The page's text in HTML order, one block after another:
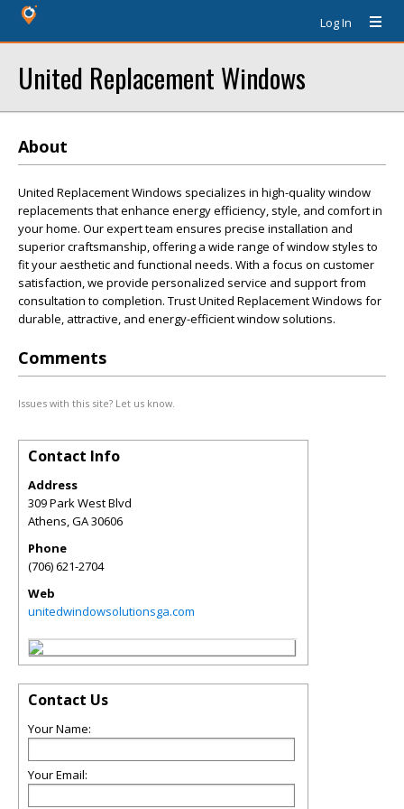
Log In
United Replacement Windows
About
United Replacement Windows specializes in high-quality window
replacements that enhance energy efficiency, style, and comfort in
your home. Our expert team ensures precise installation and
superior craftsmanship, offering a wide range of window styles to
fit your aesthetic and functional needs. With a focus on customer
satisfaction, we provide personalized service and support from
consultation to completion. Trust United Replacement Windows for
durable, attractive, and energy-efficient window solutions.
Comments
Issues with this site? Let us know.
Contact Info
Address
309 Park West Blvd
Athens,GA30606
Phone
(706) 621-2704
Web
unitedwindowsolutionsga.com
Contact Us
Your Name:
Your Email: